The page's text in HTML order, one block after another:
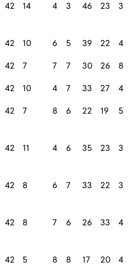
42 14 4 3 46 23 3
42 10 6 5 39 22 4
42 7 7 7 30 26 8
42 10 4 7 33 27 4
42 7 8 6 22 19 5
42 11 4 6 35 23 3
42 8 6 7 33 22 3
42 8 7 6 26 33 4
42 5 8 8 17 20 4